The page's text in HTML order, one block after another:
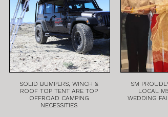
SOLID BUMPERS, WINCH &
ROOF TOP TENT ARE TOP
OFFROAD CAMPING
NECESSITIES
SM
LOCAL
WEDDING